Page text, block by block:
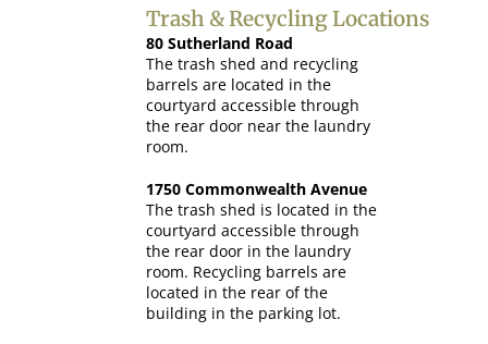
Trash & Recycling Locations
80 Sutherland Road
The trash shed and recycling
barrels are located in the
courtyard accessible through
the rear door near the laundry
room.
1750 Commonwealth Avenue
The trash shed is located in the
courtyard accessible through
the rear door in the laundry
room. Recycling barrels are
located in the rear of the
building in the parking lot.